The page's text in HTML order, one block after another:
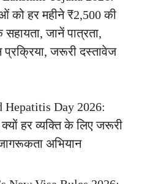
को हर महीने ₹2,500 की
सहायता, जानें पात्रता,
जरूरी दस्तावेज
Hepatitis Day 2026:
क्यों हर व्यक्ति के लिए जरूरी
अभियान